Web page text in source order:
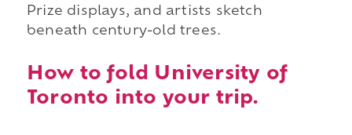
Prize displays, and artists sketch
beneath century-old trees.
How to fold University of
Toronto into your trip.